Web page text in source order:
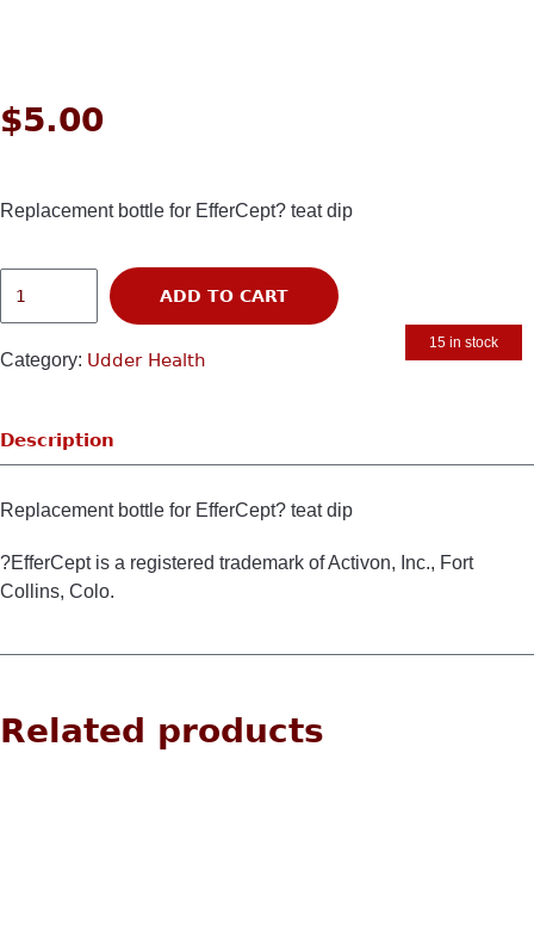
$5.00
Replacement bottle for EfferCept? teat dip
15 in stock
ADD TO CART
Category: Udder Health
Description
Replacement bottle for EfferCept? teat dip
?EfferCept is a registered trademark of Activon, Inc., Fort
Collins, Colo.
Related products